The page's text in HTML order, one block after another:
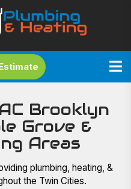
Brooklyn
Grove &
Areas
plumbing, heating, &
the Twin Cities.